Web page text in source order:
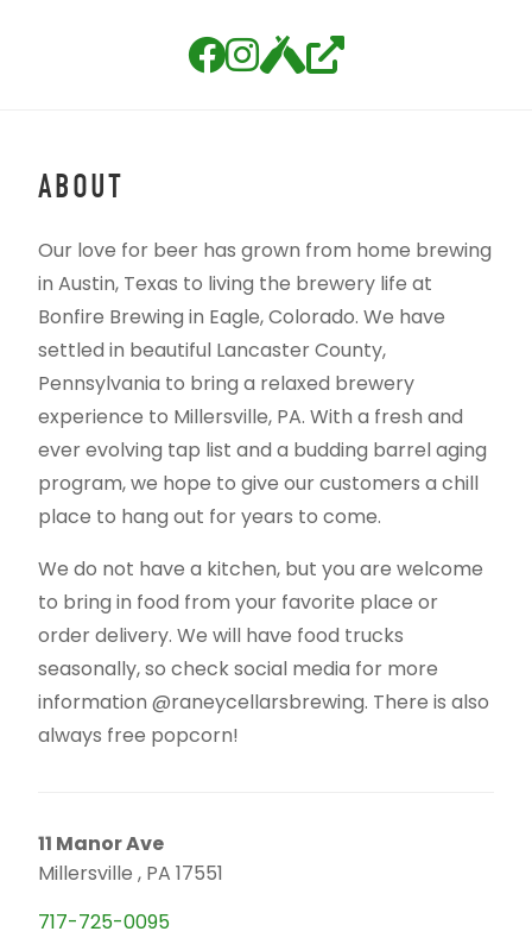
ABOUT
Our love for beer has grown from home brewing
in Austin, Texas to living the brewery life at
Bonfire Brewing in Eagle, Colorado. We have
settled in beautiful Lancaster County,
Pennsylvania to bring a relaxed brewery
experience to Millersville, PA. With a fresh and
ever evolving tap list and a budding barrel aging
program, we hope to give our customers a chill
place to hang out for years to come.
We do not have a kitchen, but you are welcome
to bring in food from your favorite place or
order delivery. We will have food trucks
seasonally, so check social media for more
information @raneycellarsbrewing. There is also
always free popcorn!
11 Manor Ave
Millersville , PA 17551
717-725-0095